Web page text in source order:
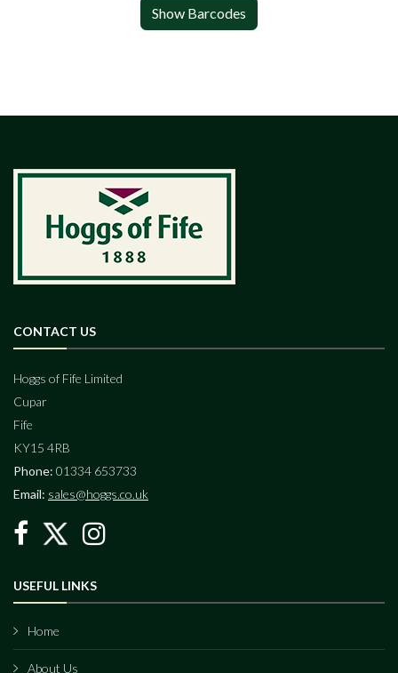
Show Barcodes
CONTACT US
Hoggs of Fife Limited
Cupar
Fife
KY15 4RB
Phone: 01334 653733
Email: sales@hoggs.co.uk
USEFUL LINKS
Home
About Us